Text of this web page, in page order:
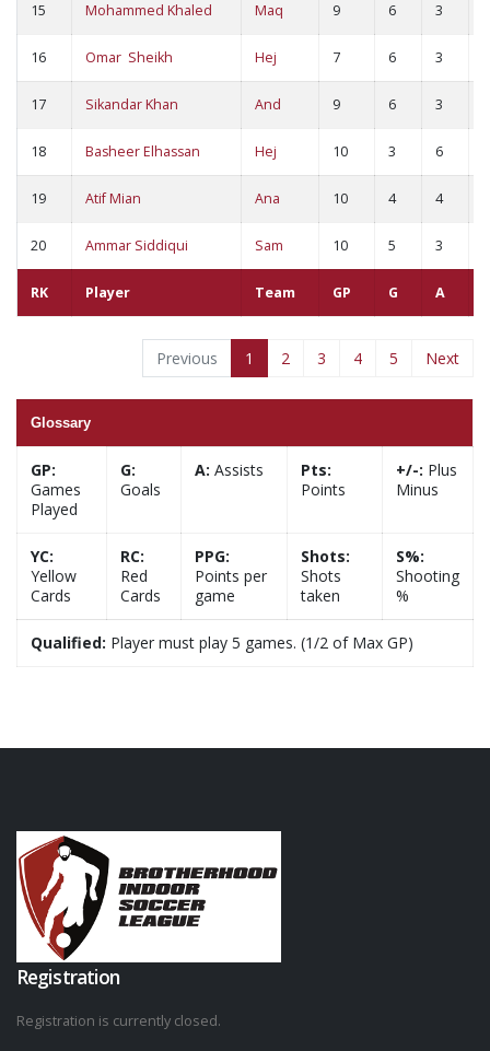
RK Player Team GP G A
15 Mohammed Khaled Maq 9 6 3
16 Omar Sheikh Hej 7 6 3
17 Sikandar Khan And 9 6 3
18 Basheer Elhassan Hej 10 3 6
19 Atif Mian Ana 10 4 4
20 Ammar Siddiqui Sam 10 5 3
Previous 1 2 3 4 5 Next
Glossary
GP:
Games
Played
G:
Goals
A: Assists
Pts:
Points
+/-: Plus
Minus
YC:
Yellow
Cards
RC:
Red
Cards
PPG:
Points per
game
Shots:
Shots
taken
S%:
Shooting
%
Qualified: Player must play 5 games. (1/2 of Max GP)
Registration
Registration is currently closed.